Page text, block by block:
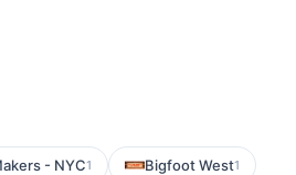
- NYC1 Bigfoot West1